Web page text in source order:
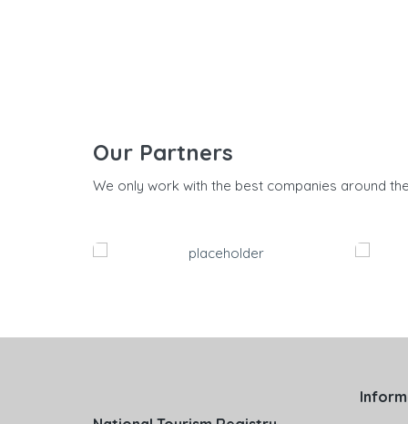
Our Partners
We only work with the best companies around